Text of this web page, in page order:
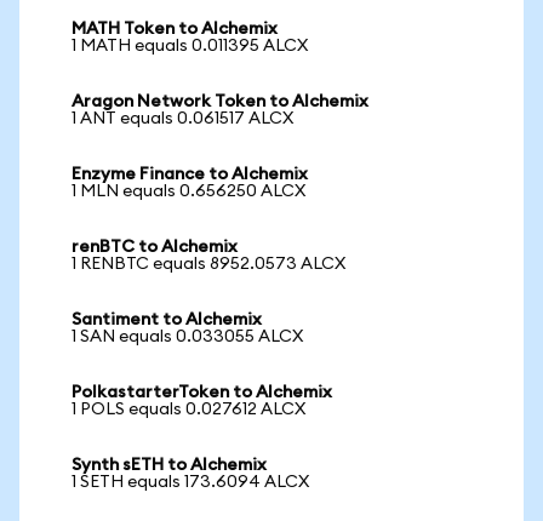
MATH Token to Alchemix
1 MATH equals 0.011395 ALCX
Aragon Network Token to Alchemix
1 ANT equals 0.061517 ALCX
Enzyme Finance to Alchemix
1 MLN equals 0.656250 ALCX
renBTC to Alchemix
1 RENBTC equals 8952.0573 ALCX
Santiment to Alchemix
1 SAN equals 0.033055 ALCX
PolkastarterToken to Alchemix
1 POLS equals 0.027612 ALCX
Synth sETH to Alchemix
1 SETH equals 173.6094 ALCX